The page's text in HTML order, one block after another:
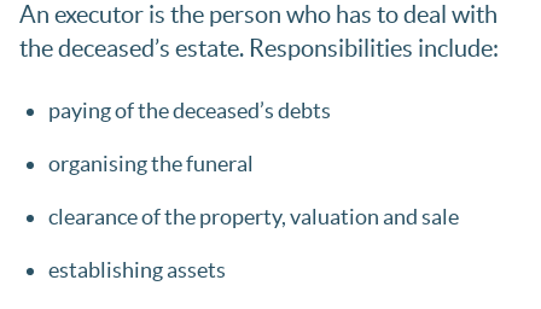
An executor is the person who has to deal with
the deceased’s estate. Responsibilities include:
paying of the deceased’s debts
organising the funeral
clearance of the property, valuation and sale
establishing assets